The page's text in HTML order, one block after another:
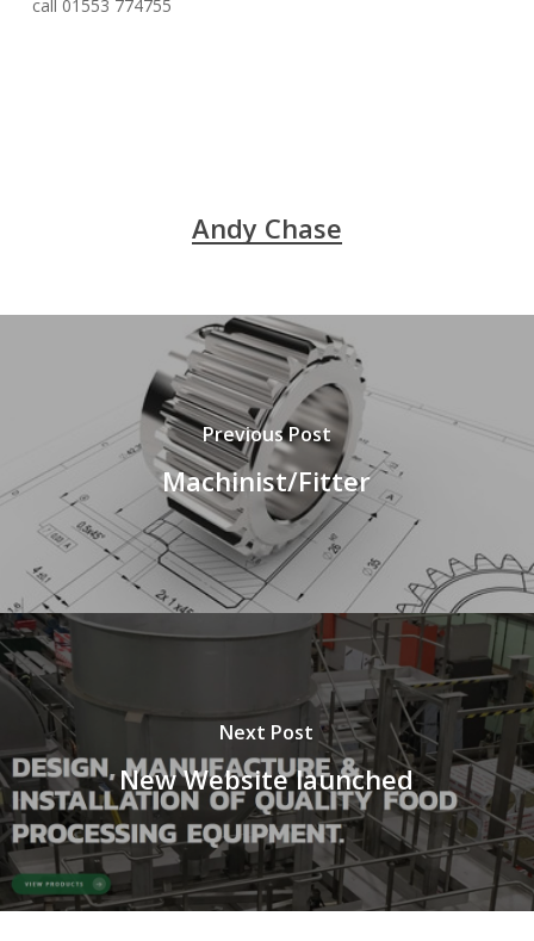
call 01553 774755
Andy Chase
Previous Post
Machinist/Fitter
Next Post
New Website launched